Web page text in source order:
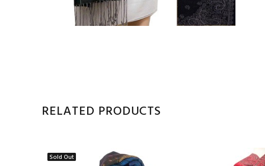
RELATED PRODUCTS
Sold Out